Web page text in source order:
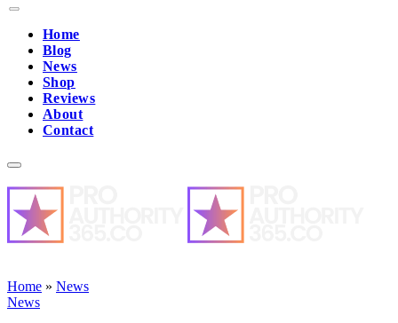
Home
Blog
News
Shop
Reviews
About
Contact
Home » News
News